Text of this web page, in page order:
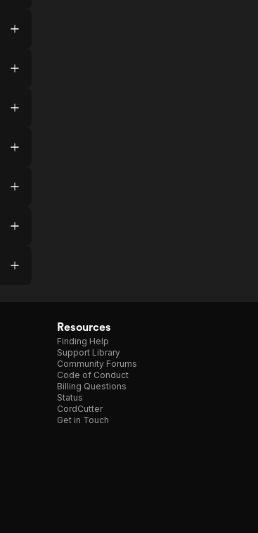
Resources
Finding Help
Support Library
Community Forums
Code of Conduct
Billing Questions
Status
CordCutter
Get in Touch